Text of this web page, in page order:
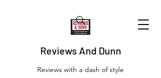
Reviews And Dunn
Reviews with a dash of style